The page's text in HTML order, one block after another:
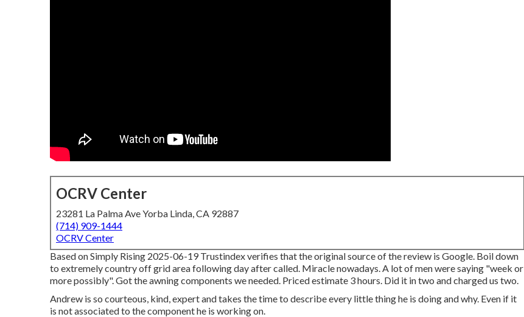
OCRV Center
23281 La Palma Ave Yorba Linda, CA 92887
(714) 909-1444
OCRV Center
Based on Simply Rising 2025-06-19 Trustindex verifies that the original source of the review is Google. Boil down
to extremely country off grid area following day after called. Miracle nowadays. A lot of men were saying "week or
more possibly". Got the awning components we needed. Priced estimate 3 hours. Did it in two and charged us two.
Andrew is so courteous, kind, expert and takes the time to describe every little thing he is doing and why. Even if it
is not associated to the component he is working on.